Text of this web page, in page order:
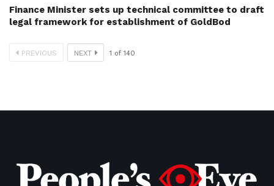
Finance Minister sets up technical committee to draft
legal framework for establishment of GoldBod
PREVIOUS NEXT 1 of 140